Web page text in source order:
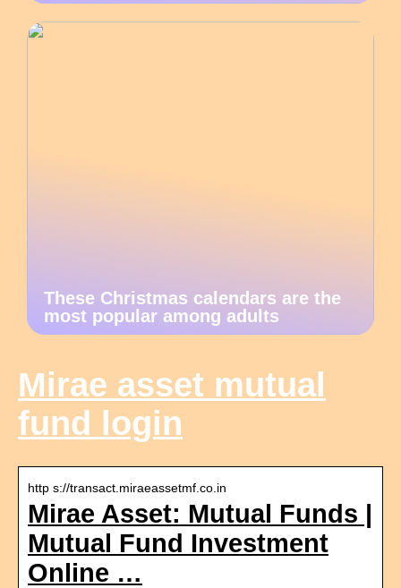
These Christmas calendars are the
most popular among adults
Mirae asset mutual
fund login
http s://transact.miraeassetmf.co.in
Mirae Asset: Mutual Funds |
Mutual Fund Investment
Online …